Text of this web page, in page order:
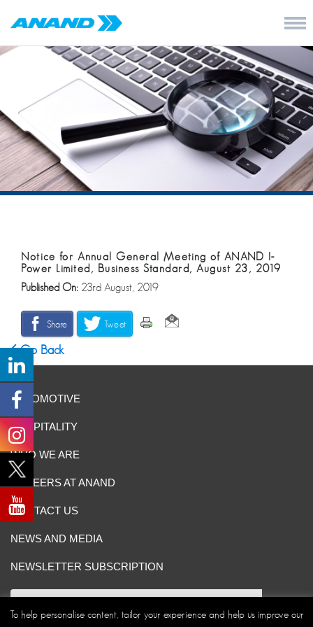
Notice for Annual General Meeting of ANAND I-
Power Limited, Business Standard, August 23, 2019
Published On: 23rd August, 2019
Share Tweet
Go Back
AUTOMOTIVE
HOSPITALITY
WHO WE ARE
CAREERS AT ANAND
CONTACT US
NEWS AND MEDIA
NEWSLETTER SUBSCRIPTION
To help personalise content, tailor your experience and help us improve our